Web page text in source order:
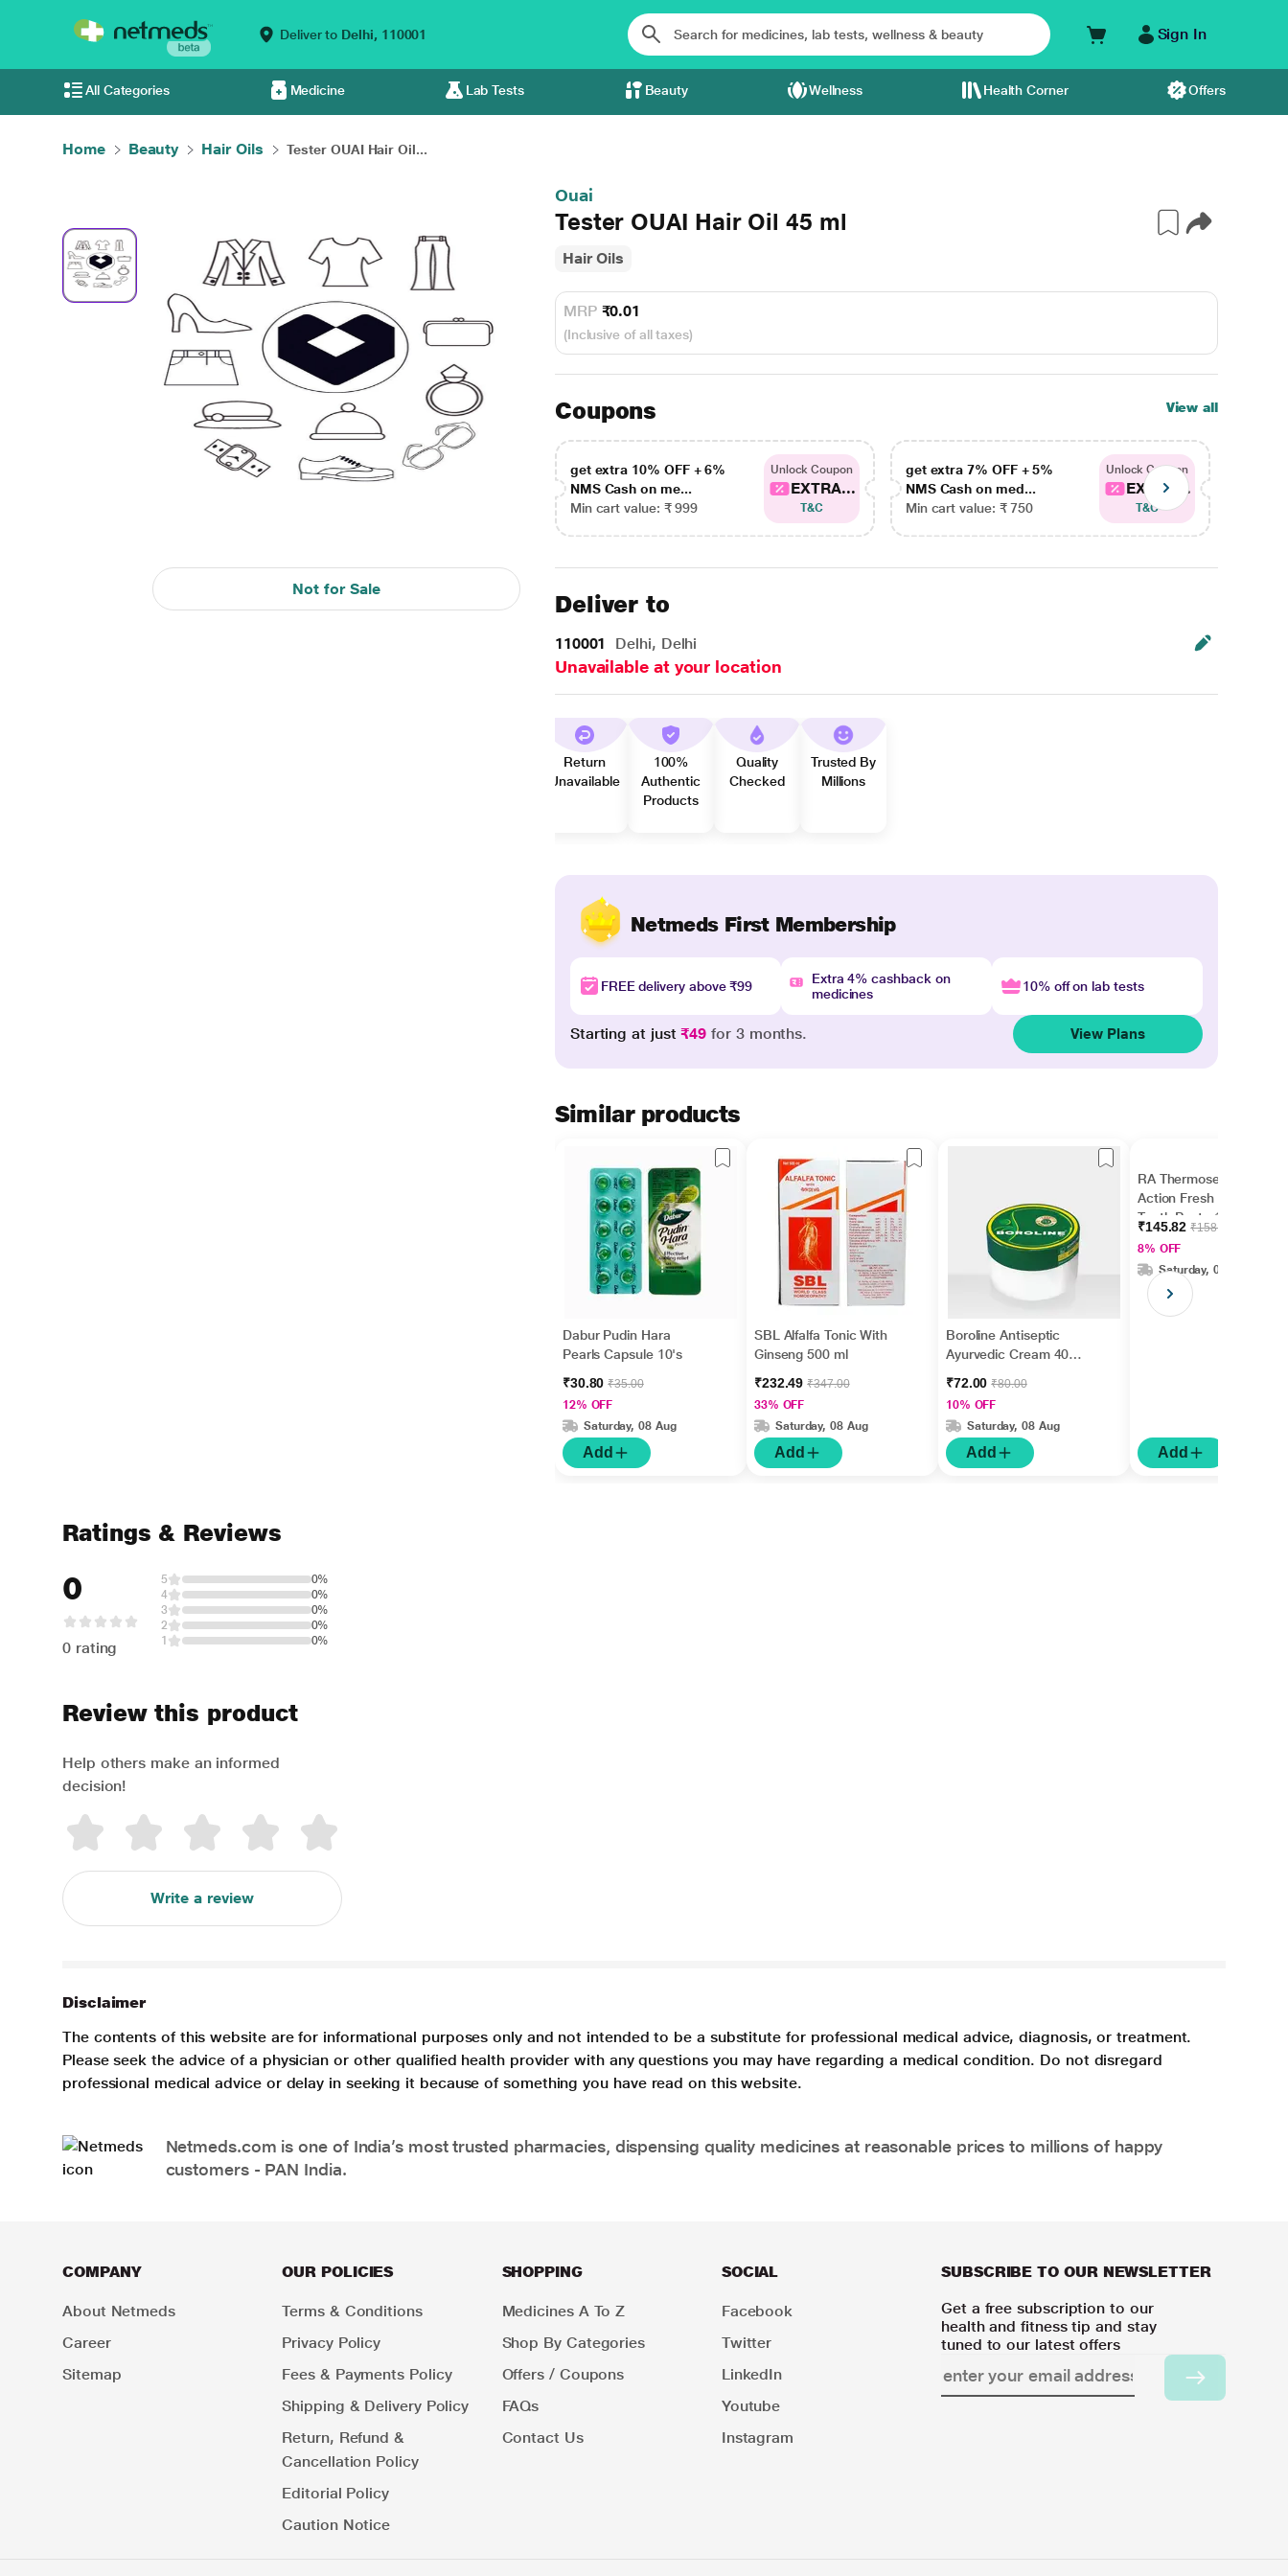
Deliver to Delhi, 110001 Sign In
All Categories Medicine Lab Tests Beauty Wellness Health Corner Offers
Home Beauty Hair Oils Tester OUAI Hair Oil...
Not for Sale
Ouai
Tester OUAI Hair Oil 45 ml
Hair Oils
MRP ₹0.01
(Inclusive of all taxes)
Coupons View all
get extra 10% OFF + 6%
NMS Cash on me...
Min cart value: ₹ 999
Unlock Coupon
EXTRA...
T&C
get extra 7% OFF + 5%
NMS Cash on med...
Min cart value: ₹ 750
Unlock Coupon
EXTRA...
T&C
Deliver to
110001 Delhi, Delhi
Unavailable at your location
Return
Unavailable
100%
Authentic
Products
Quality
Checked
Trusted By
Millions
Netmeds First Membership
FREE delivery above ₹99
Extra 4% cashback on
medicines
10% off on lab tests
Starting at just₹49 for 3 months. View Plans
Similar products
Dabur Pudin Hara
Pearls Capsule 10's
₹30.80₹35.00
12% OFF
Saturday, 08 Aug
Add
SBL Alfalfa Tonic With
Ginseng 500 ml
₹232.49₹347.00
33% OFF
Saturday, 08 Aug
Add
Boroline Antiseptic
Ayurvedic Cream 40
₹72.00₹80.00
10% OFF
Saturday, 08 Aug
Add
RA Thermoseal Rapid
Action Fresh Mint
Tooth Paste 100gm
₹145.82₹158.50
8% OFF
Saturday, 08 Aug
Add
Ratings & Reviews
0
0 rating
5
0%
4
0%
3
0%
2
0%
1
0%
Review this product
Help others make an informed
decision!
Write a review
Disclaimer
The contents of this website are for informational purposes only and not intended to be a substitute for professional medical advice, diagnosis, or treatment.
Please seek the advice of a physician or other qualified health provider with any questions you may have regarding a medical condition. Do not disregard
professional medical advice or delay in seeking it because of something you have read on this website.
Netmeds.com is one of India’s most trusted pharmacies, dispensing quality medicines at reasonable prices to millions of happy
customers - PAN India.
COMPANY
About Netmeds
Career
Sitemap
OUR POLICIES
Terms & Conditions
Privacy Policy
Fees & Payments Policy
Shipping & Delivery Policy
Return, Refund &
Cancellation Policy
Editorial Policy
Caution Notice
SHOPPING
Medicines A To Z
Shop By Categories
Offers / Coupons
FAQs
Contact Us
SOCIAL
Facebook
Twitter
LinkedIn
Youtube
Instagram
SUBSCRIBE TO OUR NEWSLETTER
Get a free subscription to our
health and fitness tip and stay
tuned to our latest offers